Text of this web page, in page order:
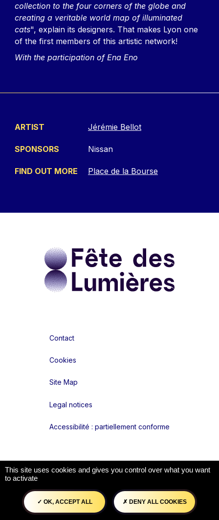
collection to the four corners of the globe and
creating a veritable world map of illuminated
cats", explain its designers. That makes Lyon one
of the first members of this artistic network!
With the participation of Ena Eno
ARTIST Jérémie Bellot
SPONSORS Nissan
FIND OUT MORE Place de la Bourse
Liens réseaux
Contact
Cookies
Site Map
Legal notices
Accessibilité : partiellement conforme
This site uses cookies and gives you control over what you want
to activate
OK, ACCEPT ALL DENY ALL COOKIES